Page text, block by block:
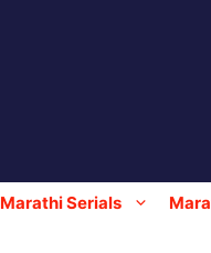
Marathi Serials